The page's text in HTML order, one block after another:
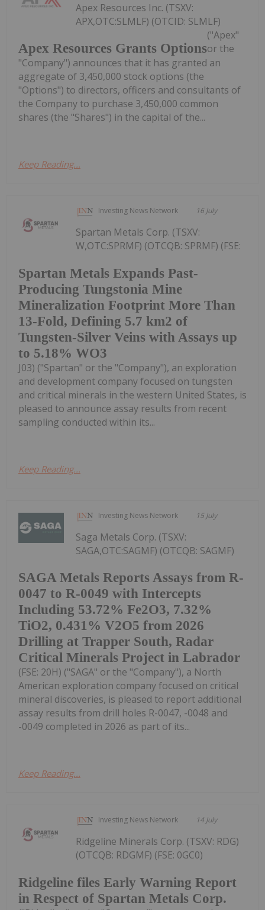
Apex Resources Grants Options
Apex Resources Inc. (TSXV:
APX,OTC:SLMLF) (OTCID: SLMLF)
("Apex"
or the
"Company") announces that it has granted an
aggregate of 3,450,000 stock options (the
"Options") to directors, officers and consultants of
the Company to purchase 3,450,000 common
shares (the "Shares") in the capital of the...
Keep Reading...
Investing News Network 16 July
Spartan Metals Expands Past-
Producing Tungstonia Mine
Mineralization Footprint More Than
13-Fold, Defining 5.7 km2 of
Tungsten-Silver Veins with Assays up
to 5.18% WO3
Spartan Metals Corp. (TSXV:
W,OTC:SPRMF) (OTCQB: SPRMF) (FSE:
J03) ("Spartan" or the "Company"), an exploration
and development company focused on tungsten
and critical minerals in the western United States, is
pleased to announce assay results from recent
sampling conducted within its...
Keep Reading...
Investing News Network 15 July
SAGA Metals Reports Assays from R-
0047 to R-0049 with Intercepts
Including 53.72% Fe2O3, 7.32%
TiO2, 0.431% V2O5 from 2026
Drilling at Trapper South, Radar
Critical Minerals Project in Labrador
Saga Metals Corp. (TSXV:
SAGA,OTC:SAGMF) (OTCQB: SAGMF)
(FSE: 20H) ("SAGA" or the "Company"), a North
American exploration company focused on critical
mineral discoveries, is pleased to report additional
assay results from drill holes R-0047, -0048 and
-0049 completed in 2026 as part of its...
Keep Reading...
Investing News Network 14 July
Ridgeline files Early Warning Report
in Respect of Spartan Metals Corp.
Ridgeline Minerals Corp. (TSXV: RDG)
(OTCQB: RDGMF) (FSE: 0GC0)